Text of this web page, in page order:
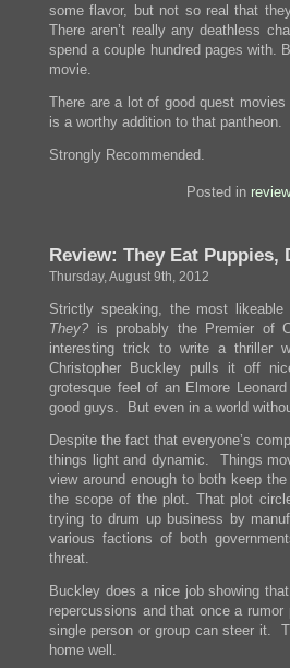
some flavor, but not so real that
There aren’t really any deathless
spend a couple hundred pages with.
movie.
There are a lot of good quest movies
is a worthy addition to that pantheon.
Strongly Recommended.
Posted in
Review: They Eat Puppies,
Thursday, August 9th, 2012
Strictly speaking, the most likeable
They? is probably the Premier of
interesting trick to write a thriller
Christopher Buckley pulls it off
grotesque feel of an Elmore
good guys. But even in a world
Despite the fact that everyone’s
things light and dynamic. Things
view around enough to both keep
the scope of the plot. That plot
trying to drum up business by
various factions of both
threat.
Buckley does a nice job showing
repercussions and that once a
single person or group can steer it.
home well.